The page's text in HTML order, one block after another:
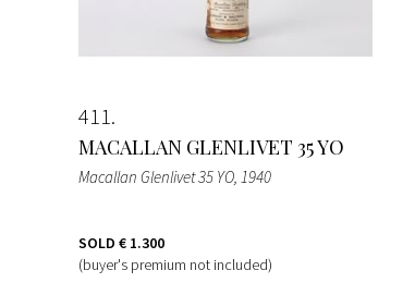
411
MACALLAN GLENLIVET 35 YO
Macallan Glenlivet 35 YO, 1940
SOLD € 1.300
(buyer's premium not included)